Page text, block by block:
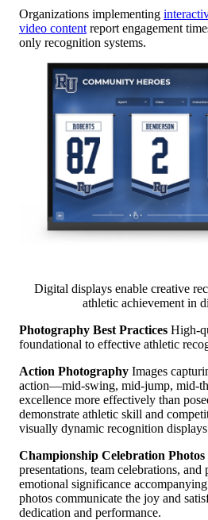
Organizations implementing
video content report engagement
only recognition systems.
Digital displays enable creative
athletic achievement in
Photography Best Practices High-
foundational to effective athletic
Action Photography Images
action—mid-swing, mid-jump, mid-
excellence more effectively than
demonstrate athletic skill and
visually dynamic recognition
Championship Celebration Photos
presentations, team celebrations,
emotional significance
photos communicate the joy and
dedication and performance.